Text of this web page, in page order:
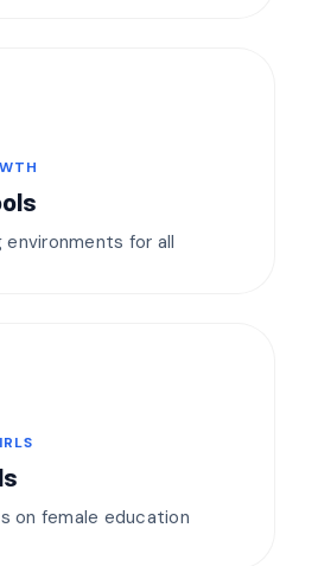
environments for all
on female education